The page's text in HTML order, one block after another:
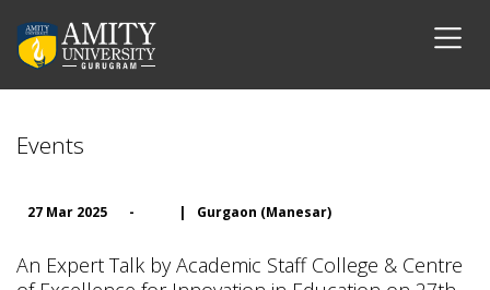
Events
27 Mar 2025 - | Gurgaon (Manesar)
An Expert Talk by Academic Staff College & Centre